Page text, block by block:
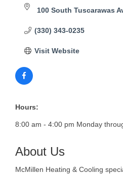
100 South Tuscarawas
(330) 343-0235
Visit Website
Hours:
8:00 am - 4:00 pm Monday
About Us
McMillen Heating & Cooling